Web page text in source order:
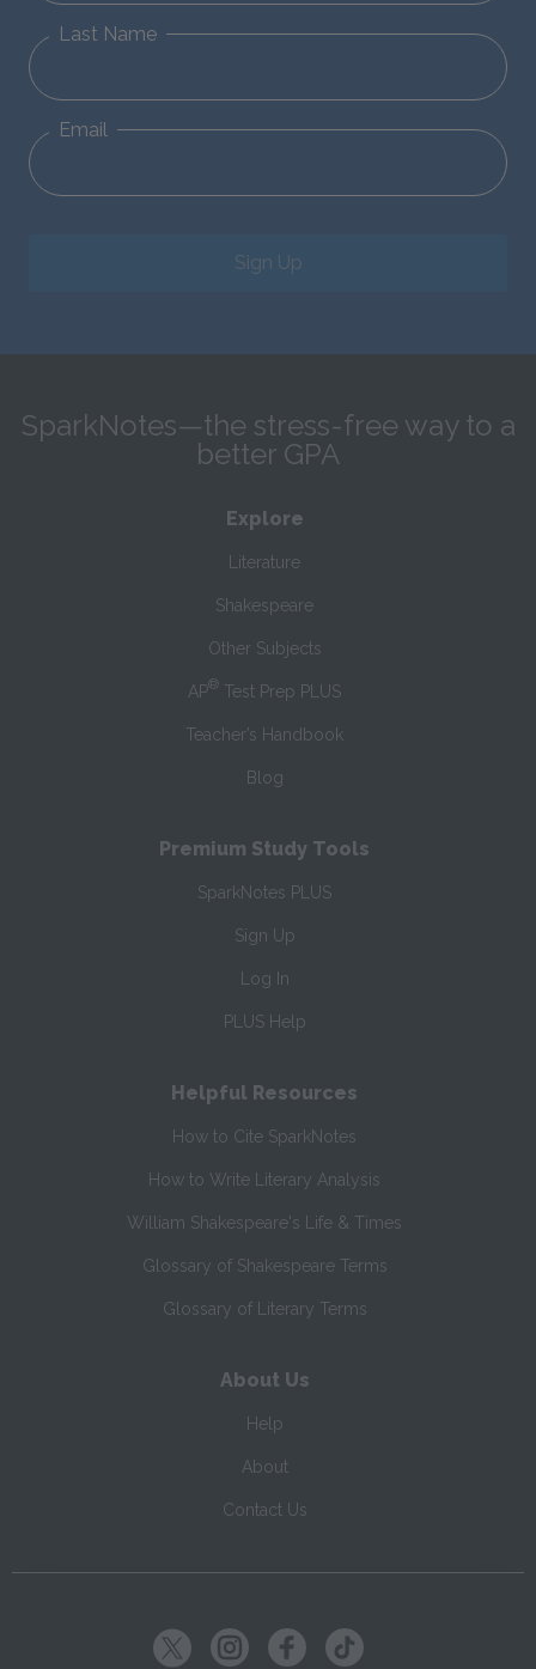
Last Name
Email
Sign Up
SparkNotes—the stress-free way to a
better GPA
Explore
Literature
Shakespeare
Other Subjects
AP® Test Prep PLUS
Teacher’s Handbook
Blog
Premium Study Tools
SparkNotes PLUS
Sign Up
Log In
PLUS Help
Helpful Resources
How to Cite SparkNotes
How to Write Literary Analysis
William Shakespeare's Life & Times
Glossary of Shakespeare Terms
Glossary of Literary Terms
About Us
Help
About
Contact Us